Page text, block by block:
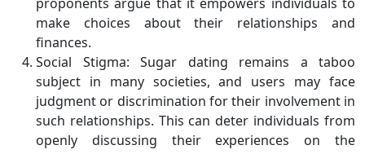
make choices about their relationships and
finances.
Social Stigma: Sugar dating remains a taboo
subject in many societies, and users may face
judgment or discrimination for their involvement in
such relationships. This can deter individuals from
openly discussing their experiences on the